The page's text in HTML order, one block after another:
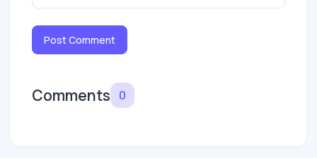
Post Comment
Comments 0